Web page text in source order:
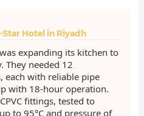
Hotel in Riyadh
expanding its kitchen to
They needed 12
each with reliable pipe
with 18-hour operation.
fittings, tested to
to 95°C and pressure of